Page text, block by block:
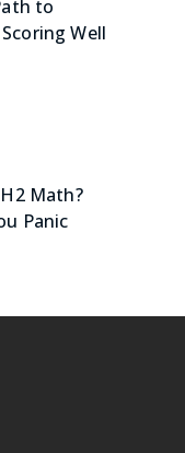
to
Well
Math?
Panic